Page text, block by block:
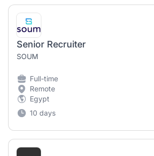
Senior Recruiter
SOUM
Full-time
Remote
Egypt
10 days